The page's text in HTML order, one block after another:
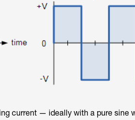
current — ideally with a pure sine